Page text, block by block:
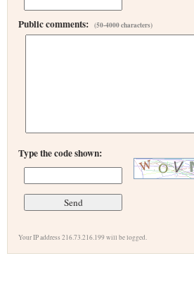
Public comments: (50-4000 characters)
Type the code shown:
Your IP address 216.73.216.199 will be logged.